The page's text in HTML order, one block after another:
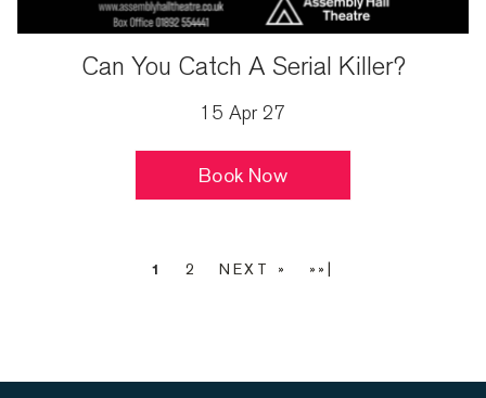
Can You Catch A Serial Killer?
15 Apr 27
Book Now
1 2 NEXT » »»|